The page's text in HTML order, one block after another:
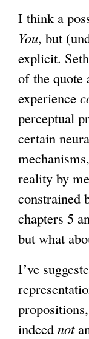
I think a
You, but
explicit.
of the quote
experience
perceptual
certain
reality by
constrained
chapters 5
but what
I’ve
indeed not